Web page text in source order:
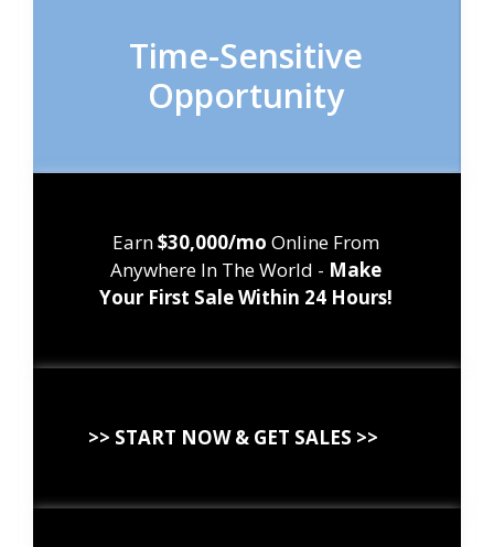
Time-Sensitive
Opportunity
Earn$30,000/mo Online From
Anywhere In The World - Make
Your First Sale Within 24 Hours!
>> START NOW & GET SALES >>